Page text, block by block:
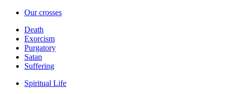
Our crosses
Death
Exorcism
Purgatory
Satan
Suffering
Spiritual Life